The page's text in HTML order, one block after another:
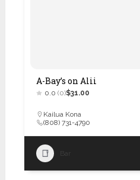
A-Bay’s on Alii
0.0 (0)$31.00
Kailua Kona
(808) 731-4790
Bar